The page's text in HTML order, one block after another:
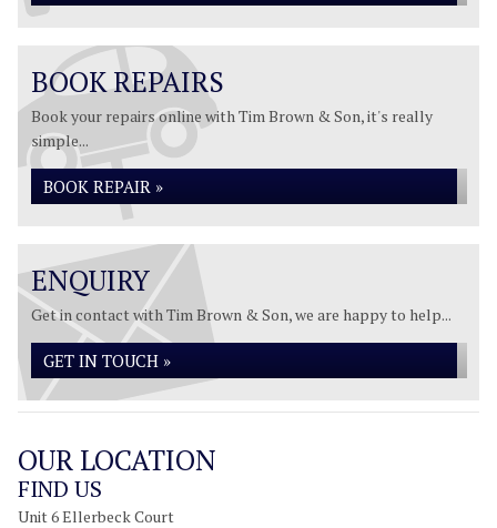
BOOK REPAIRS
Book your repairs online with Tim Brown & Son, it's really
simple...
BOOK REPAIR »
ENQUIRY
Get in contact with Tim Brown & Son, we are happy to help...
GET IN TOUCH »
OUR LOCATION
FIND US
Unit 6 Ellerbeck Court